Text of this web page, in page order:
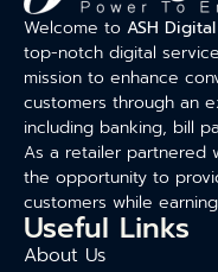
Welcome to ASH
top-notch digital
mission to enhance
customers through an
including banking, bill
As a retailer partnered
the opportunity to
customers while
Useful Links
About Us